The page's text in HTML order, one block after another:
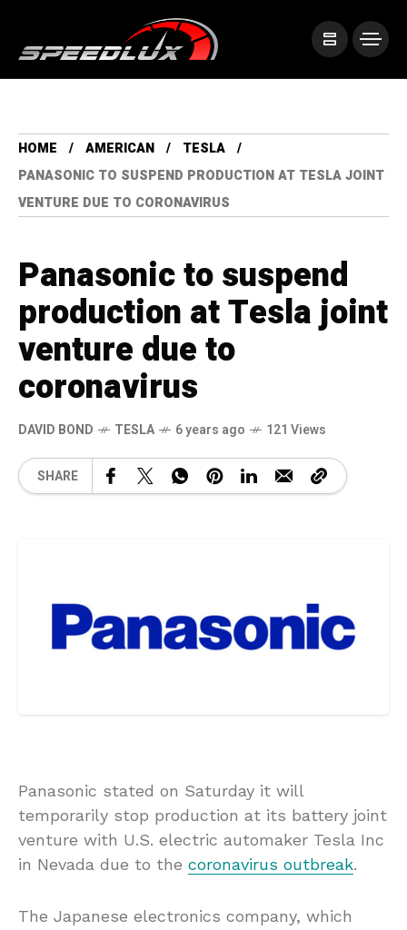
HOME AMERICAN
TESLA
PANASONIC TO SUSPEND PRODUCTION AT TESLA JOINT
VENTURE DUE TO CORONAVIRUS
Panasonic to suspend
production at Tesla joint
venture due to
coronavirus
DAVID BOND TESLA 6 years ago 121 Views
SHARE
Panasonic stated on Saturday it will
temporarily stop production at its battery joint
venture with U.S. electric automaker Tesla Inc
in Nevada due to the coronavirus outbreak.
The Japanese electronics company, which